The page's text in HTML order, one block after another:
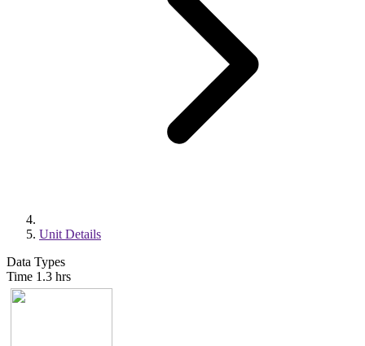
Unit Details
Data Types
Time 1.3 hrs